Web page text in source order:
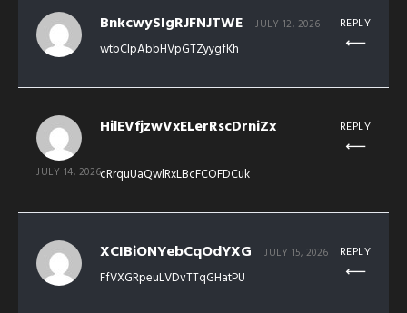
BnkcwySIgRJFNJTWE JULY 12, 2026
wtbCIpAbbHVpGTZyygfKh
REPLY
HilEVfjzwVxELerRscDrniZx
JULY 14, 2026cRrquUaQwlRxLBcFCOFDCuk
REPLY
XCIBiONYebCqOdYXG JULY 15, 2026
FfVXGRpeuLVDvTTqGHatPU
REPLY